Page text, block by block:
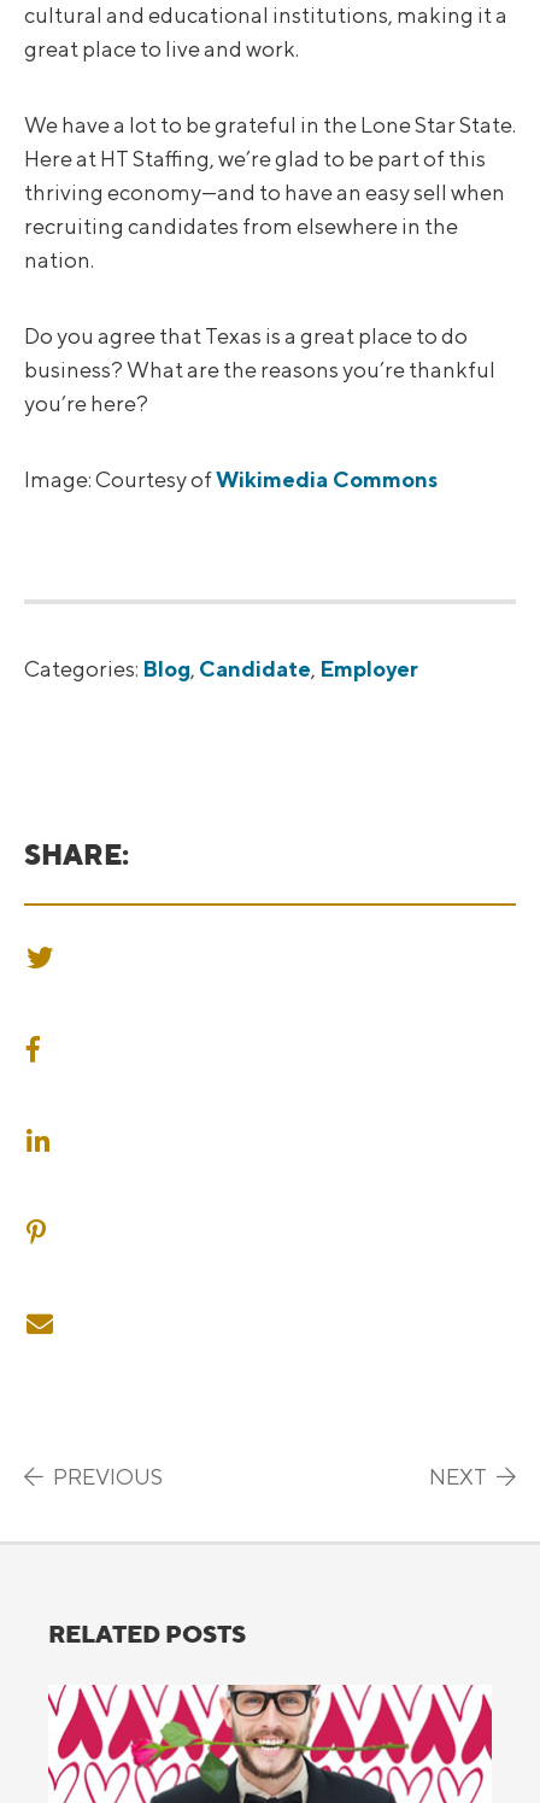
cultural and educational institutions, making it a
great place to live and work.
We have a lot to be grateful in the Lone Star State.
Here at HT Staffing, we’re glad to be part of this
thriving economy—and to have an easy sell when
recruiting candidates from elsewhere in the
nation.
Do you agree that Texas is a great place to do
business? What are the reasons you’re thankful
you’re here?
Image: Courtesy ofWikimedia Commons
Categories: Blog, Candidate, Employer
SHARE:
SHARE ON TWITTER
SHARE ON FACEBOOK
SHARE ON LINKEDIN
SHARE ON PINTEREST
SHARE ON EMAIL
Post navigation
PREVIOUS NEXT
RELATED POSTS